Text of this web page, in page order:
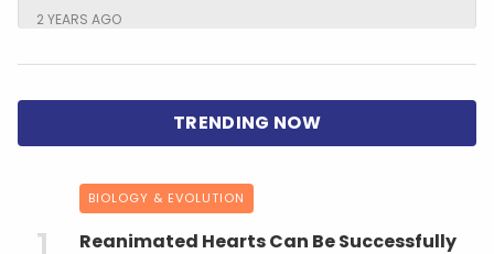
2 YEARS AGO
BIOLOGY & EVOLUTION
Reanimated Hearts Can Be Successfully